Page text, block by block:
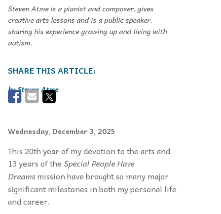
Steven Atme is a pianist and composer, gives
creative arts lessons and is a public speaker,
sharing his experience growing up and living with
autism.
Steven Atme
Wednesday, December 3, 2025
This 20th year of my devotion to the arts and
13 years of theSpecial People Have
Dreamsmission have brought so many major
significant milestones in both my personal life
and career.